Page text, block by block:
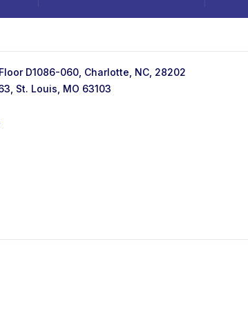
D1086-060, Charlotte, NC, 28202
St. Louis, MO 63103